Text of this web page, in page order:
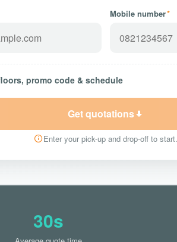
Mobile number*
promo code & schedule
Get quotations
Enter your pick-up and drop-off to start.
30s